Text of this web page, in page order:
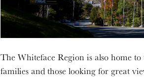
The Whiteface Region is also home
families and those looking for great